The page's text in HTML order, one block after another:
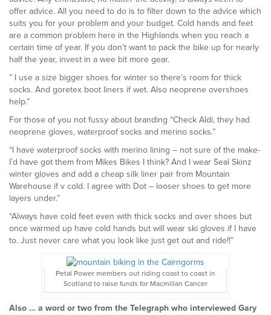
offer advice. All you need to do is to filter down to the advice which
suits you for your problem and your budget. Cold hands and feet
are a common problem here in the Highlands when you reach a
certain time of year. If you don’t want to pack the bike up for nearly
half the year, invest in a wee bit more gear.
” I use a size bigger shoes for winter so there’s room for thick
socks. And goretex boot liners if wet. Also neoprene overshoes
help.”
For those of you not fussy about branding “Check Aldi, they had
neoprene gloves, waterproof socks and merino socks.”
“I have waterproof socks with merino lining – not sure of the make-
I’d have got them from Mikes Bikes I think? And I wear Seal Skinz
winter gloves and add a cheap silk liner pair from Mountain
Warehouse if v cold. I agree with Dot – looser shoes to get more
layers under.”
“Always have cold feet even with thick socks and over shoes but
once warmed up have cold hands but will wear ski gloves if I have
to. Just never care what you look like just get out and ride!!”
Petal Power members out riding coast to coast in
Scotland to raise funds for Macmillan Cancer
Also … a word or two from the Telegraph who interviewed Gary